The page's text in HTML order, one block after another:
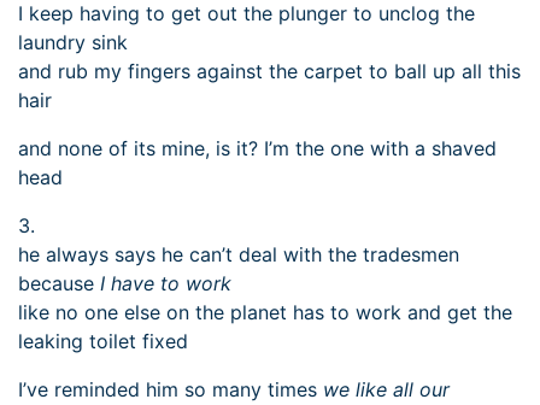
I keep having to get out the plunger to unclog the
laundry sink
and rub my fingers against the carpet to ball up all this
hair
and none of its mine, is it? I’m the one with a shaved
head
3.
he always says he can’t deal with the tradesmen
because I have to work
like no one else on the planet has to work and get the
leaking toilet fixed
I’ve reminded him so many times we like all our